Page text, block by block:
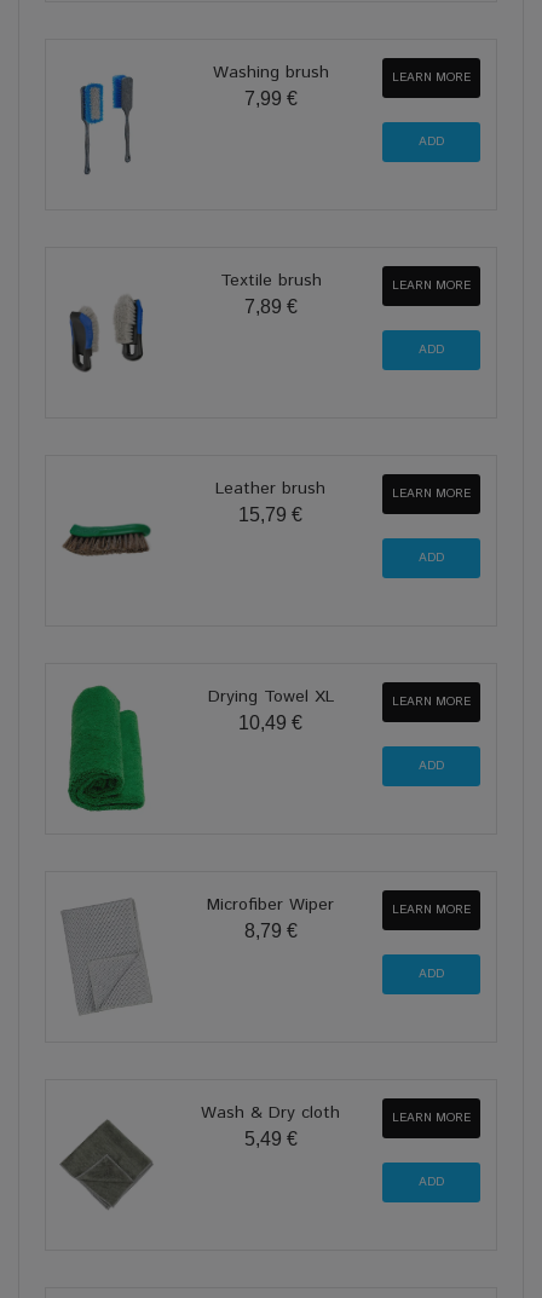
Washing brush
7,99 €
LEARN MORE
Textile brush
7,89 €
LEARN MORE
Leather brush
15,79 €
LEARN MORE
Drying Towel XL
10,49 €
LEARN MORE
Microfiber Wiper
8,79 €
LEARN MORE
Wash & Dry cloth
5,49 €
LEARN MORE